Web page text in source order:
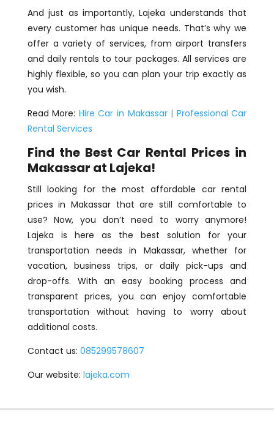
And just as importantly, Lajeka understands that
every customer has unique needs. That’s why we
offer a variety of services, from airport transfers
and daily rentals to tour packages. All services are
highly flexible, so you can plan your trip exactly as
you wish.
Read More: Hire Car in Makassar | Professional Car
Rental Services
Find the Best Car Rental Prices in
Makassar at Lajeka!
Still looking for the most affordable car rental
prices in Makassar that are still comfortable to
use? Now, you don’t need to worry anymore!
Lajeka is here as the best solution for your
transportation needs in Makassar, whether for
vacation, business trips, or daily pick-ups and
drop-offs. With an easy booking process and
transparent prices, you can enjoy comfortable
transportation without having to worry about
additional costs.
Contact us: 085299578607
Our website: lajeka.com